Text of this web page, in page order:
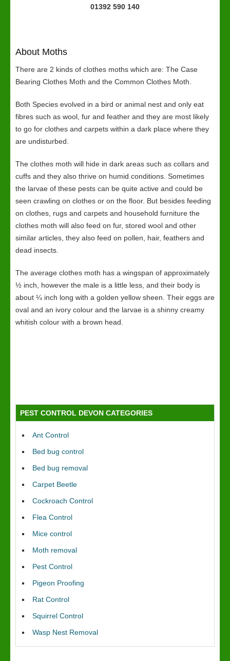
01392 590 140
About Moths
There are 2 kinds of clothes moths which are: The Case
Bearing Clothes Moth and the Common Clothes Moth.
Both Species evolved in a bird or animal nest and only eat
fibres such as wool, fur and feather and they are most likely
to go for clothes and carpets within a dark place where they
are undisturbed.
The clothes moth will hide in dark areas such as collars and
cuffs and they also thrive on humid conditions. Sometimes
the larvae of these pests can be quite active and could be
seen crawling on clothes or on the floor. But besides feeding
on clothes, rugs and carpets and household furniture the
clothes moth will also feed on fur, stored wool and other
similar articles, they also feed on pollen, hair, feathers and
dead insects.
The average clothes moth has a wingspan of approximately
½ inch, however the male is a little less, and their body is
about ¼ inch long with a golden yellow sheen. Their eggs are
oval and an ivory colour and the larvae is a shinny creamy
whitish colour with a brown head.
PEST CONTROL DEVON CATEGORIES
Ant Control
Bed bug control
Bed bug removal
Carpet Beetle
Cockroach Control
Flea Control
Mice control
Moth removal
Pest Control
Pigeon Proofing
Rat Control
Squirrel Control
Wasp Nest Removal